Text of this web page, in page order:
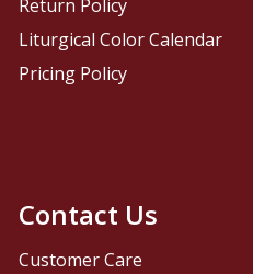
Contact Us
Customer Care
Return Policy
Liturgical Color Calendar
Pricing Policy